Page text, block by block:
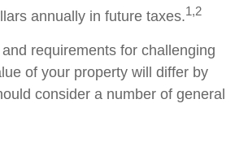
annually in future taxes.1,2
requirements for challenging
of your property will differ by
consider a number of general